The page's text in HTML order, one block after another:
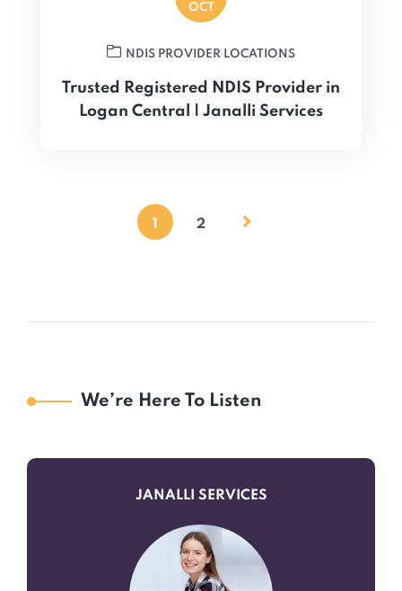
OCT
NDIS PROVIDER LOCATIONS
Trusted Registered NDIS Provider in
Logan Central | Janalli Services
1 2
We’re Here To Listen
JANALLI SERVICES